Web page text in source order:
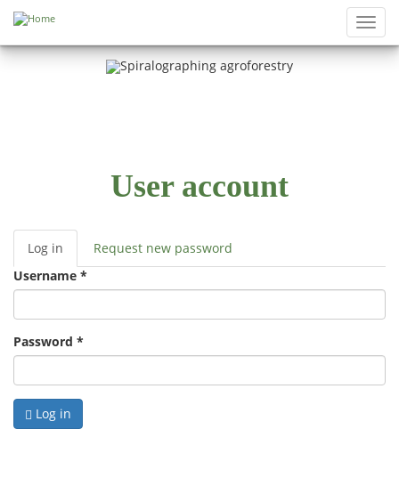
Skip to main content
User account
Primary tabs
Log in (active
tab)
Request new password
Username *
Password *
Log in